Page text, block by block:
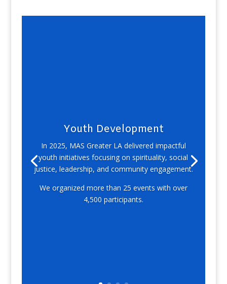
Youth Development
In 2025, MAS Greater LA delivered impactful
youth initiatives focusing on spirituality, social
justice, leadership, and community engagement.
We organized more than 25 events with over
4,500 participants.